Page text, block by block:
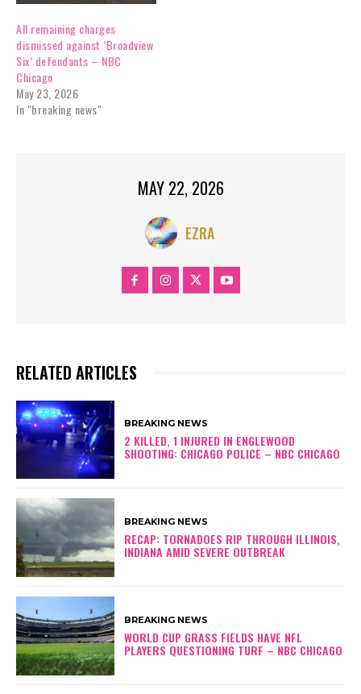
All remaining charges
dismissed against ‘Broadview
Six’ defendants – NBC
Chicago
May 23, 2026
In "breaking news"
MAY 22, 2026
EZRA
RELATED ARTICLES
BREAKING NEWS
2 KILLED, 1 INJURED IN ENGLEWOOD
SHOOTING: CHICAGO POLICE – NBC CHICAGO
BREAKING NEWS
RECAP: TORNADOES RIP THROUGH ILLINOIS,
INDIANA AMID SEVERE OUTBREAK
BREAKING NEWS
WORLD CUP GRASS FIELDS HAVE NFL
PLAYERS QUESTIONING TURF – NBC CHICAGO